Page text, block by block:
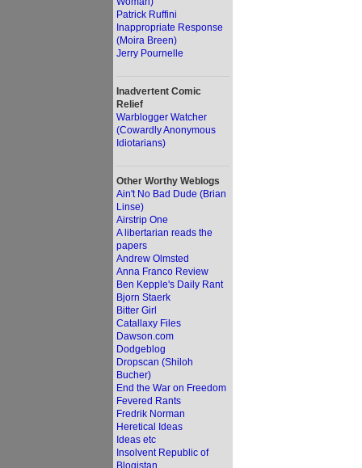
Patrick Ruffini
Inappropriate Response
(Moira Breen)
Jerry Pournelle
Inadvertent Comic
Relief
Warblogger Watcher
(Cowardly Anonymous
Idiotarians)
Other Worthy Weblogs
Ain't No Bad Dude (Brian
Linse)
Airstrip One
A libertarian reads the
papers
Andrew Olmsted
Anna Franco Review
Ben Kepple's Daily Rant
Bjorn Staerk
Bitter Girl
Catallaxy Files
Dawson.com
Dodgeblog
Dropscan (Shiloh
Bucher)
End the War on Freedom
Fevered Rants
Fredrik Norman
Heretical Ideas
Ideas etc
Insolvent Republic of
Blogistan